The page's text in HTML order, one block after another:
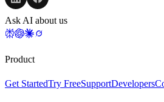
Ask AI about us
Product
Get StartedTry FreeSupportDevelopers